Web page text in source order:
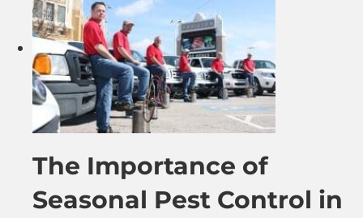
The Importance of
Seasonal Pest Control in